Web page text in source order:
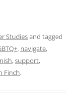
Studiesand tagged
, navigate,
,support,
Finch.